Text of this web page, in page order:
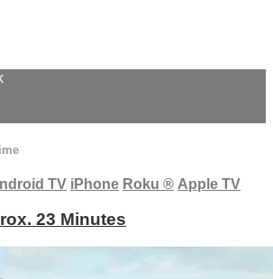
TV iPhone Roku ® Apple TV
23 Minutes